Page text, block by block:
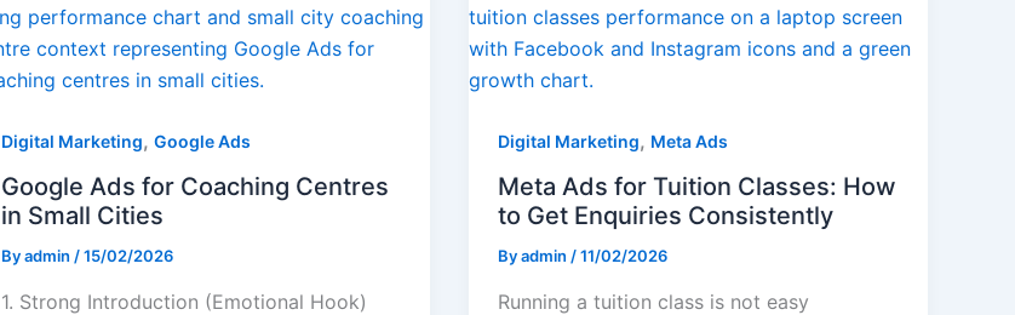
Digital Marketing, Google Ads
Google Ads for Coaching Centres
in Small Cities
Byadmin /15/02/2026
1. Strong Introduction (Emotional Hook)
Digital Marketing, Meta Ads
Meta Ads for Tuition Classes: How
to Get Enquiries Consistently
Byadmin /11/02/2026
Running a tuition class is not easy